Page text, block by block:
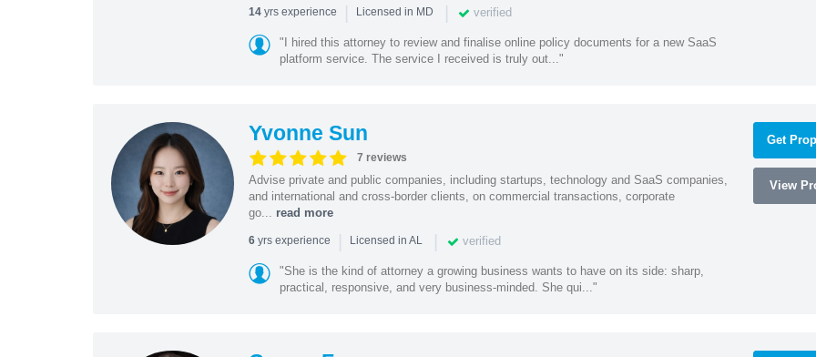
14yrs experience | Licensed in MD | verified
"I hired this attorney to review and finalise online policy documents for a new SaaS
platform service. The service I received is truly out..."
Yvonne Sun
7 reviews
Advise private and public companies, including startups, technology and SaaS companies,
and international and cross-border clients, on commercial transactions, corporate
go... read more
6yrs experience | Licensed in AL | verified
"She is the kind of attorney a growing business wants to have on its side: sharp,
practical, responsive, and very business-minded. She qui..."
Get
View